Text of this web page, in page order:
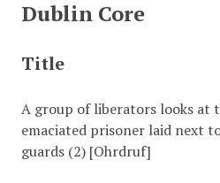
Dublin Core
Title
A group of liberators looks at
emaciated prisoner laid next
guards (2) [Ohrdruf]